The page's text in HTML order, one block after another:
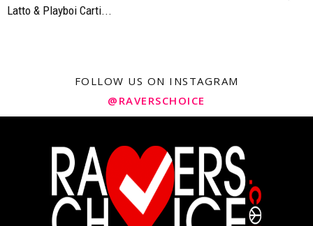
Latto & Playboi Carti...
FOLLOW US ON INSTAGRAM
@RAVERSCHOICE